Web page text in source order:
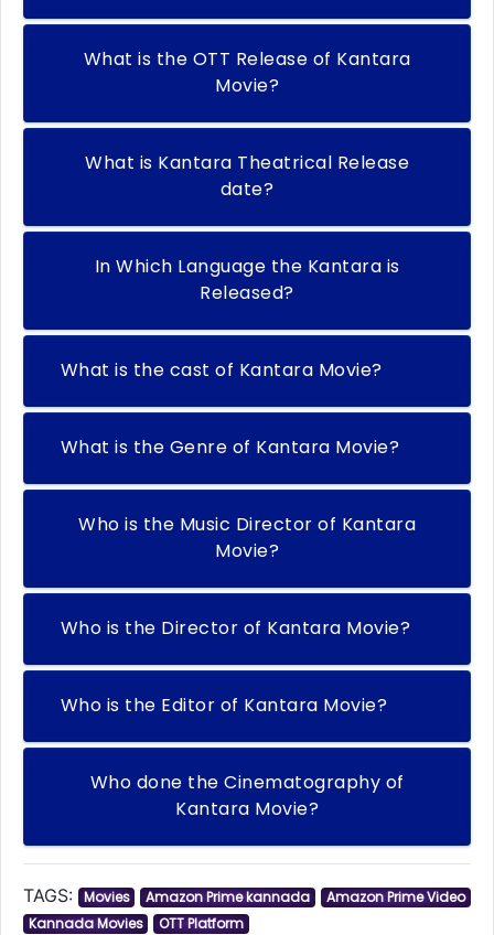
What is the OTT Release of Kantara
Movie?
What is Kantara Theatrical Release
date?
In Which Language the Kantara is
Released?
What is the cast of Kantara Movie?
What is the Genre of Kantara Movie?
Who is the Music Director of Kantara
Movie?
Who is the Director of Kantara Movie?
Who is the Editor of Kantara Movie?
Who done the Cinematography of
Kantara Movie?
TAGS: Movies Amazon Prime kannada
Amazon Prime Video
Kannada Movies
OTT Platform